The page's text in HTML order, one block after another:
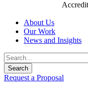
About Us
Our Work
News and Insights
Request a Proposal